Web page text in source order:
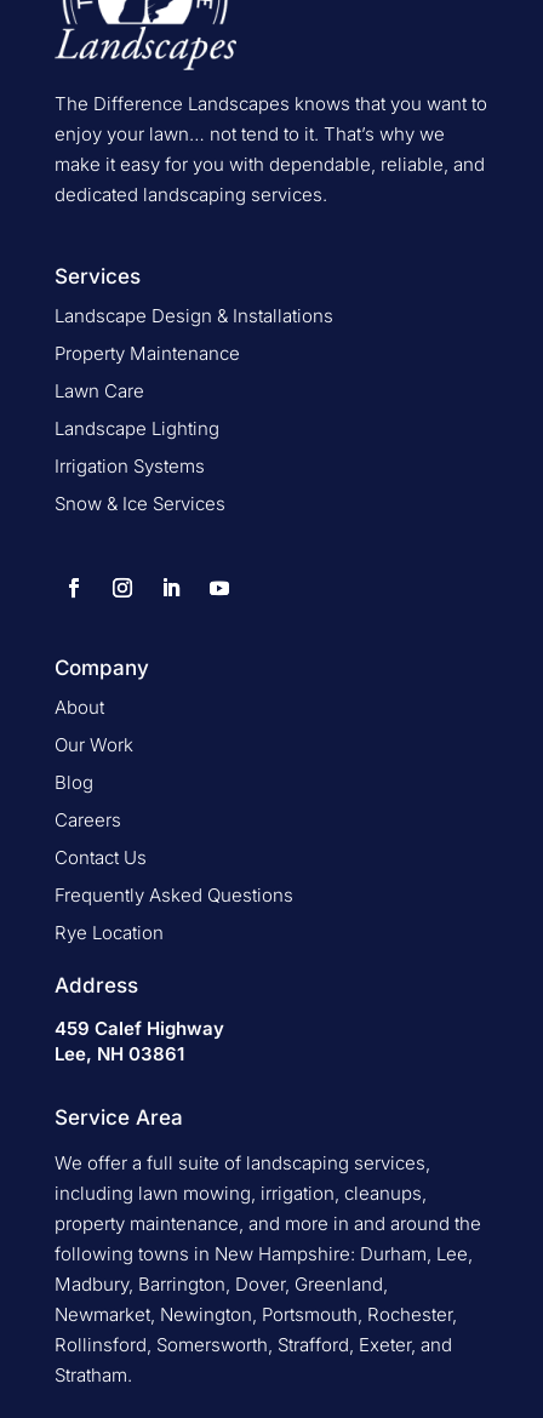
The Difference Landscapes knows that you want to
enjoy your lawn… not tend to it. That’s why we
make it easy for you with dependable, reliable, and
dedicated landscaping services.
Services
Landscape Design & Installations
Property Maintenance
Lawn Care
Landscape Lighting
Irrigation Systems
Snow & Ice Services
Company
About
Our Work
Blog
Careers
Contact Us
Frequently Asked Questions
Rye Location
Address
459 Calef Highway
Lee, NH 03861
Service Area
We offer a full suite of landscaping services,
including lawn mowing, irrigation, cleanups,
property maintenance, and more in and around the
following towns in New Hampshire: Durham, Lee,
Madbury, Barrington, Dover, Greenland,
Newmarket, Newington, Portsmouth, Rochester,
Rollinsford, Somersworth, Strafford, Exeter, and
Stratham.